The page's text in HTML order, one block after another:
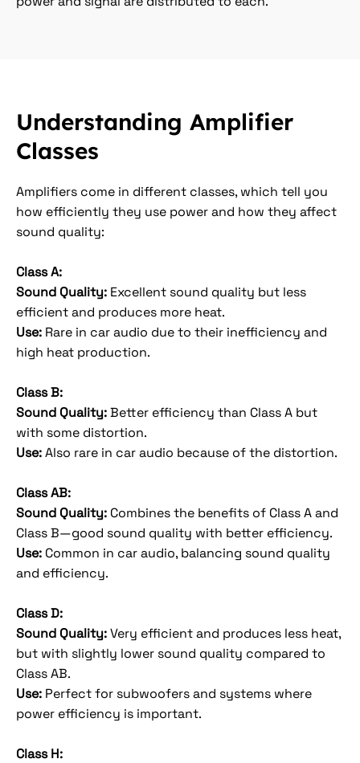
Understanding Amplifier
Classes
Amplifiers come in different classes, which tell you
how efficiently they use power and how they affect
sound quality:
Class A:
Sound Quality: Excellent sound quality but less
efficient and produces more heat.
Use: Rare in car audio due to their inefficiency and
high heat production.
Class B:
Sound Quality:Better efficiency than Class A but
with some distortion.
Use:Also rare in car audio because of the distortion.
Class AB:
Sound Quality: Combines the benefits of Class A and
Class B—good sound quality with better efficiency.
Use: Common in car audio, balancing sound quality
and efficiency.
Class D:
Sound Quality:Very efficient and produces less heat,
but with slightly lower sound quality compared to
Class AB.
Use: Perfect for subwoofers and systems where
power efficiency is important.
Class H: